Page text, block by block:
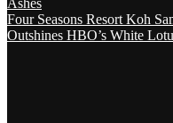
Ashes
Four Seasons Resort Koh
Outshines HBO’s White